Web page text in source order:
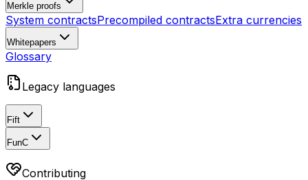
Merkle proofs
System contractsPrecompiled contractsExtra currencies
Whitepapers
Glossary
Legacy languages
Fift
FunC
Contributing